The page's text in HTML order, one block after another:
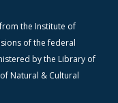
the Institute of
of the federal
by the Library of
Natural & Cultural